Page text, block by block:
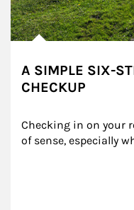
A SIMPLE SIX-
CHECKUP
Checking in on your
of sense, especially